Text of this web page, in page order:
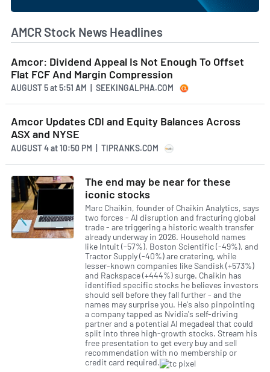
AMCR Stock News Headlines
Amcor: Dividend Appeal Is Not Enough To Offset
Flat FCF And Margin Compression
AUGUST 5at5:51 AM | SEEKINGALPHA.COM
Amcor Updates CDI and Equity Balances Across
ASX and NYSE
AUGUST 4at10:50 PM | TIPRANKS.COM
The end may be near for these
iconic stocks
Marc Chaikin, founder of Chaikin Analytics, says
two forces - AI disruption and fracturing global
trade - are triggering a historic wealth transfer
already underway in 2026. Household names
like Intuit (-57%), Boston Scientific (-49%), and
Tractor Supply (-40%) are cratering, while
lesser-known companies like Sandisk (+573%)
and Rackspace (+444%) surge. Chaikin has
identified specific stocks he believes investors
should sell before they fall further - and the
names may surprise you. He's also pinpointing
a company tapped as Nvidia's self-driving
partner and a potential AI megadeal that could
split into three high-growth stocks. Stream his
free presentation to get every buy and sell
recommendation with no membership or
credit card required.